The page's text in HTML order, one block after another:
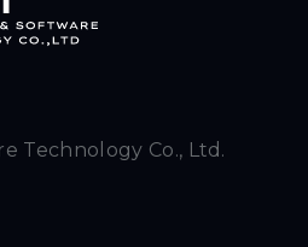
Technology Co., Ltd.